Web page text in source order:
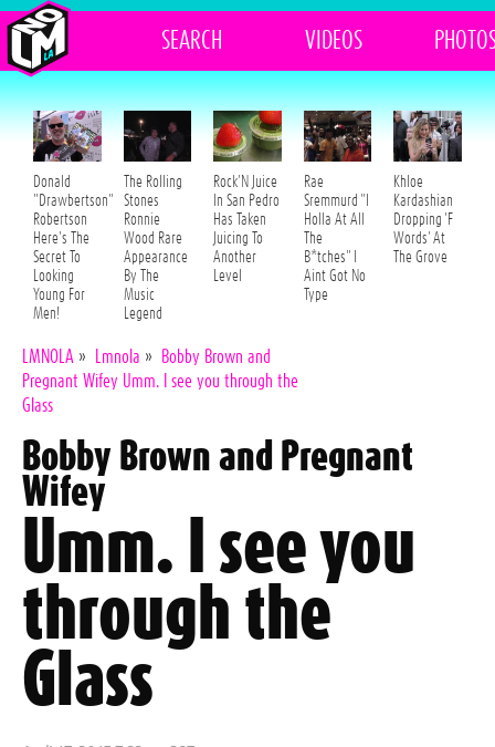
SEARCH VIDEOS
Donald
"Drawbertson"
Robertson
Here's The
Secret To
Looking
Young For
Men!
The Rolling
Stones
Ronnie
Wood Rare
Appearance
By The
Music
Legend
Rock'N Juice
In San Pedro
Has Taken
Juicing To
Another
Level
Rae
Sremmurd "I
Holla At All
The
B*tches" I
Aint Got No
Type
Khloe
Kardashian
Dropping 'F
Words' At
The Grove
LMNOLA » Lmnola »
Bobby Brown and
Pregnant Wifey Umm. I see you through the
Glass
Bobby Brown and Pregnant
Wifey
Umm. I see you
through the
Glass